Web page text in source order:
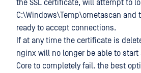
the SSL certificate, will attempt to
C:\Windows\Temp\ometascan and
ready to accept connections.
If at any time the certificate is
nginx will no longer be able to
Core to completely fail. the best